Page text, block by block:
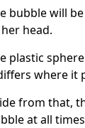
bubble will
head.
plastic
where it
from that,
at all